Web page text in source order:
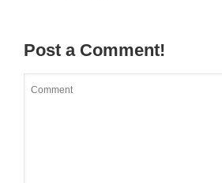
Post a Comment!